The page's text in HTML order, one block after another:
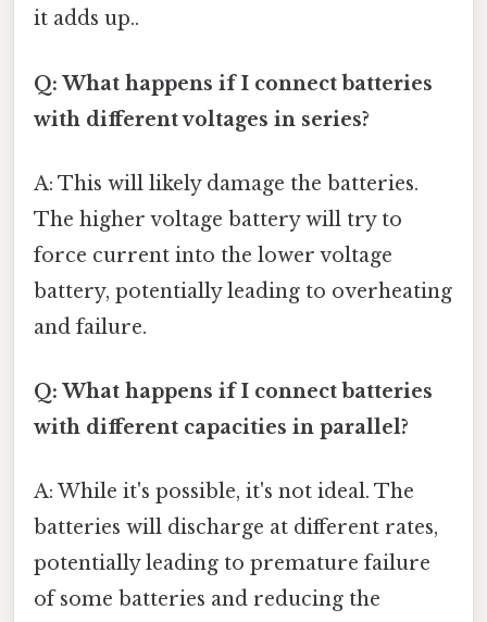
it adds up..
Q: What happens if I connect batteries
with different voltages in series?
A: This will likely damage the batteries.
The higher voltage battery will try to
force current into the lower voltage
battery, potentially leading to overheating
and failure.
Q: What happens if I connect batteries
with different capacities in parallel?
A: While it's possible, it's not ideal. The
batteries will discharge at different rates,
potentially leading to premature failure
of some batteries and reducing the